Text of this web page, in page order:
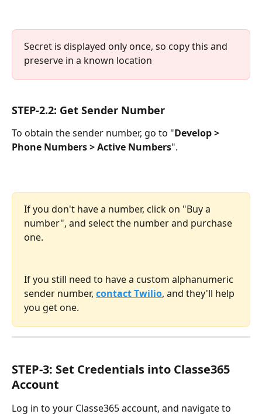
Secret is displayed only once, so copy this and
preserve in a known location
STEP-2.2: Get Sender Number
To obtain the sender number, go to "Develop >
Phone Numbers > Active Numbers".
If you don't have a number, click on "Buy a
number", and select the number and purchase
one.
If you still need to have a custom alphanumeric
sender number, contact Twilio, and they'll help
you get one.
STEP-3: Set Credentials into Classe365
Account
Log in to your Classe365 account, and navigate to